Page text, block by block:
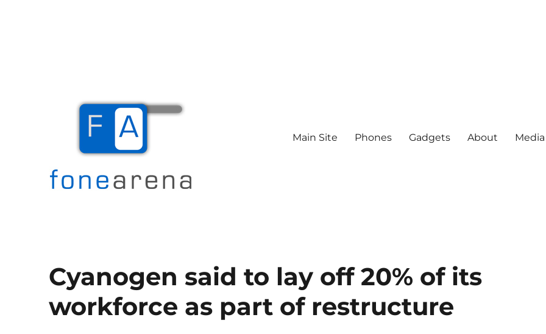
Main Site Phones Gadgets About
Cyanogen said to lay off 20% of its
workforce as part of restructure